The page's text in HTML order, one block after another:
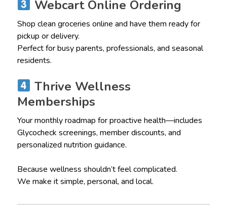
Webcart Online Ordering
Shop clean groceries online and have them ready for
pickup or delivery.
Perfect for busy parents, professionals, and seasonal
residents.
Thrive Wellness
Memberships
Your monthly roadmap for proactive health—includes
Glycocheck screenings, member discounts, and
personalized nutrition guidance.
Because wellness shouldn’t feel complicated.
We make it simple, personal, and local.